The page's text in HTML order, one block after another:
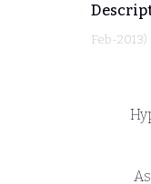
Feb-2013)